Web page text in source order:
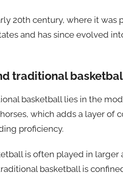
20th century, where it was
and has since evolved
traditional
basketball lies in the
which adds a layer of
proficiency.
is often played in larger
basketball is